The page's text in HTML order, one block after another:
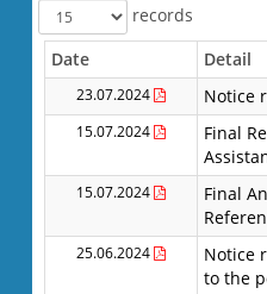
records
Date
Detail
23.07.2024 Notice
15.07.2024
Final
15.07.2024
Final
25.06.2024
Notice
to the